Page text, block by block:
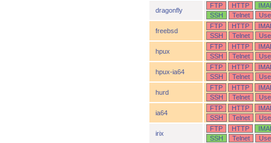
dragonfly
FTP HTTP
SSH
Telnet
freebsd
FTP HTTP
SSH
Telnet
hpux
FTP HTTP
SSH
Telnet
hpux-ia64
FTP HTTP
SSH
Telnet
hurd
FTP HTTP
SSH
Telnet
ia64
FTP HTTP
SSH
Telnet
irix
FTP HTTP
SSH
Telnet